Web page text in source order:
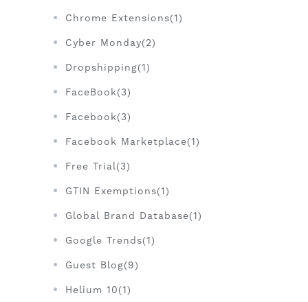
Chrome Extensions(1)
Cyber Monday(2)
Dropshipping(1)
FaceBook(3)
Facebook(3)
Facebook Marketplace(1)
Free Trial(3)
GTIN Exemptions(1)
Global Brand Database(1)
Google Trends(1)
Guest Blog(9)
Helium 10(1)